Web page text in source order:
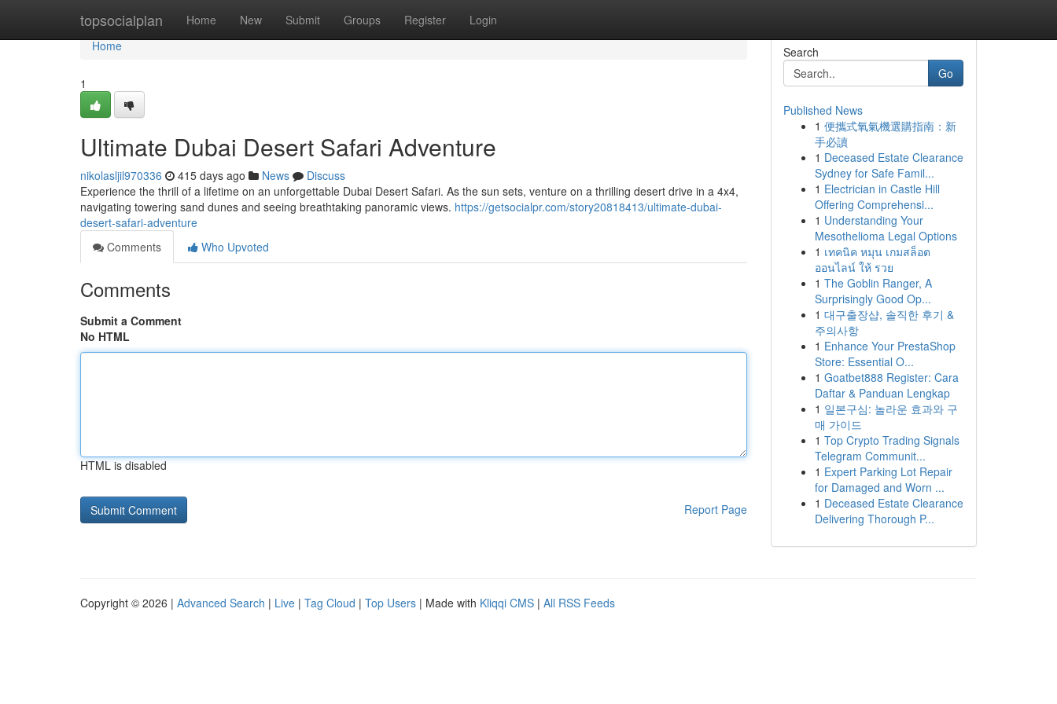
topsocialplan Home New Submit Groups Register Login
Home
Home
1
Ultimate Dubai Desert Safari Adventure
nikolasljil970336 415 days ago News
Discuss
Experience the thrill of a lifetime on an unforgettable Dubai Desert Safari. As the sun sets, venture on a thrilling desert drive in a 4x4,
navigating towering sand dunes and seeing breathtaking panoramic views. https://getsocialpr.com/story20818413/ultimate-dubai-
desert-safari-adventure
Comments
Who Upvoted
Comments
Submit a Comment
No HTML
HTML is disabled
Report Page
Search
Go
Published News
1 便攜式氧氣機選購指南：新
手必讀
1 Deceased Estate Clearance
Sydney for Safe Famil...
1 Electrician in Castle Hill
Offering Comprehensi...
1 Understanding Your
Mesothelioma Legal Options
1 เทคนิค หมุน เกมสล็อต
ออนไลน์ ให้ รวย
1 The Goblin Ranger, A
Surprisingly Good Op...
1 대구출장샵, 솔직한 후기 &
주의사항
1 Enhance Your PrestaShop
Store: Essential O...
1 Goatbet888 Register: Cara
Daftar & Panduan Lengkap
1 일본구심: 놀라운 효과와 구
매 가이드
1 Top Crypto Trading Signals
Telegram Communit...
1 Expert Parking Lot Repair
for Damaged and Worn ...
1 Deceased Estate Clearance
Delivering Thorough P...
Copyright © 2026 | Advanced Search | Live | Tag Cloud | Top Users | Made with Kliqqi CMS | All RSS Feeds